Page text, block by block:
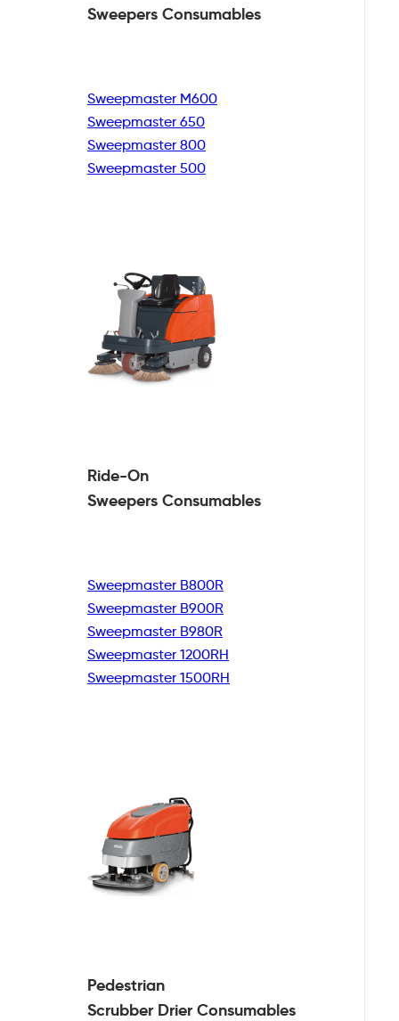
Sweepers Consumables
Sweepmaster M600
Sweepmaster 650
Sweepmaster 800
Sweepmaster 500
Ride-On
Sweepers Consumables
Sweepmaster B800R
Sweepmaster B900R
Sweepmaster B980R
Sweepmaster 1200RH
Sweepmaster 1500RH
Pedestrian
Scrubber DrierConsumables